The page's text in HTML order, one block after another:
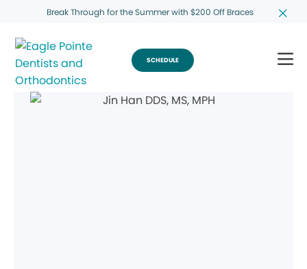
Break Through for the Summer with $200 Off Braces
SCHEDULE